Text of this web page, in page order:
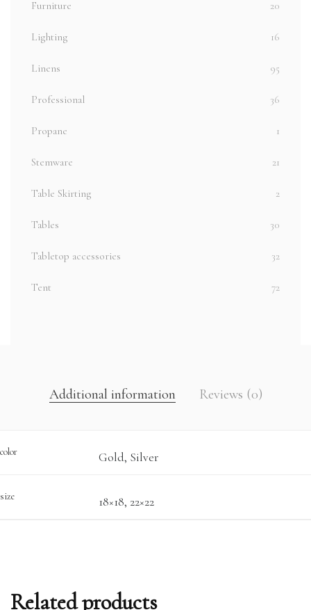
Furniture 20
Lighting 16
Linens 95
Professional 36
Propane 1
Stemware 21
Table Skirting 2
Tables 30
Tabletop accessories 32
Tent 72
Additional information Reviews (0)
color Gold, Silver
size 18×18, 22×22
Related products